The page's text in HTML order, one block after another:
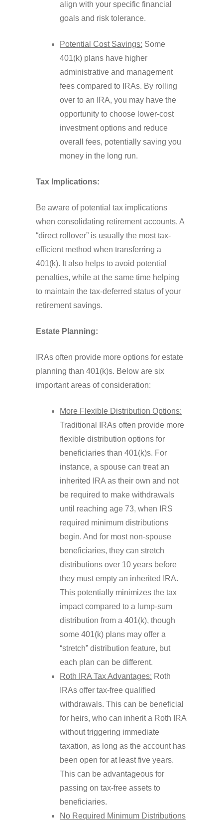
align with your specific financial
goals and risk tolerance.
Potential Cost Savings: Some
401(k) plans have higher
administrative and management
fees compared to IRAs. By rolling
over to an IRA, you may have the
opportunity to choose lower-cost
investment options and reduce
overall fees, potentially saving you
money in the long run.
Tax Implications:
Be aware of potential tax implications
when consolidating retirement accounts. A
“direct rollover” is usually the most tax-
efficient method when transferring a
401(k). It also helps to avoid potential
penalties, while at the same time helping
to maintain the tax-deferred status of your
retirement savings.
Estate Planning:
IRAs often provide more options for estate
planning than 401(k)s. Below are six
important areas of consideration:
More Flexible Distribution Options:
Traditional IRAs often provide more
flexible distribution options for
beneficiaries than 401(k)s. For
instance, a spouse can treat an
inherited IRA as their own and not
be required to make withdrawals
until reaching age 73, when IRS
required minimum distributions
begin. And for most non-spouse
beneficiaries, they can stretch
distributions over 10 years before
they must empty an inherited IRA.
This potentially minimizes the tax
impact compared to a lump-sum
distribution from a 401(k), though
some 401(k) plans may offer a
“stretch” distribution feature, but
each plan can be different.
Roth IRA Tax Advantages: Roth
IRAs offer tax-free qualified
withdrawals. This can be beneficial
for heirs, who can inherit a Roth IRA
without triggering immediate
taxation, as long as the account has
been open for at least five years.
This can be advantageous for
passing on tax-free assets to
beneficiaries.
No Required Minimum Distributions